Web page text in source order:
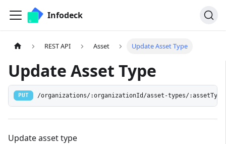
Infodeck
REST API Asset Update Asset Type
Update Asset Type
PUT /organizations/:organizationId/asset-types/
Update asset type